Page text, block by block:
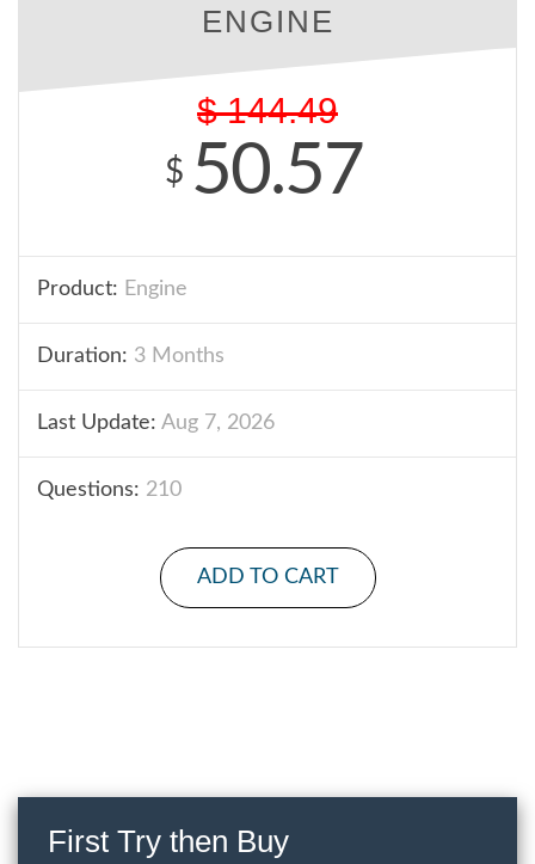
ENGINE
$ 144.49
$ 50.57
Product: Engine
Duration: 3 Months
Last Update: Aug 7, 2026
Questions: 210
ADD TO CART
First Try then Buy